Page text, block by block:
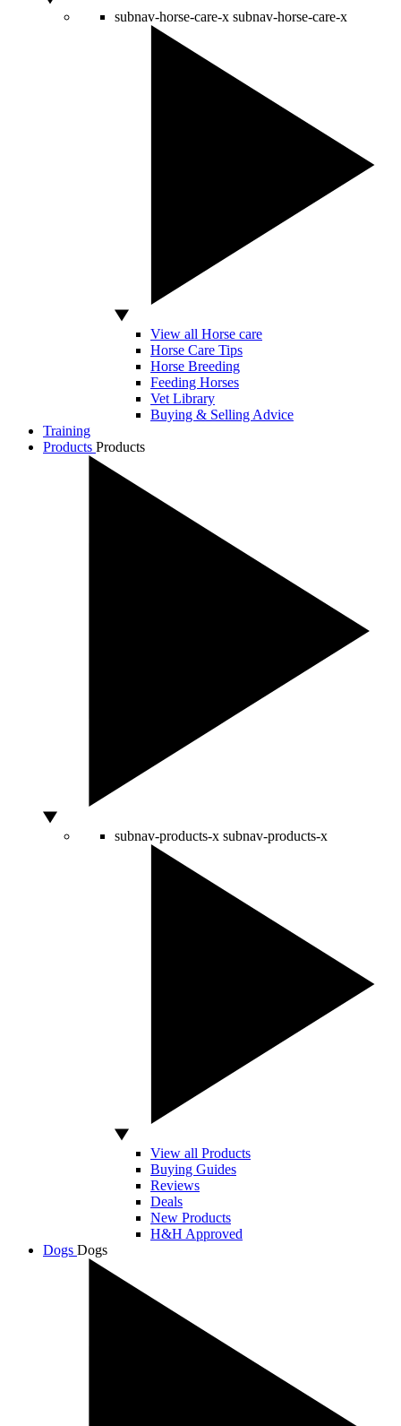
subnav-horse-care-x subnav-horse-care-x
View all Horse care
Horse Care Tips
Horse Breeding
Feeding Horses
Vet Library
Buying & Selling Advice
Training
Products Products
subnav-products-x subnav-products-x
View all Products
Buying Guides
Reviews
Deals
New Products
H&H Approved
Dogs Dogs